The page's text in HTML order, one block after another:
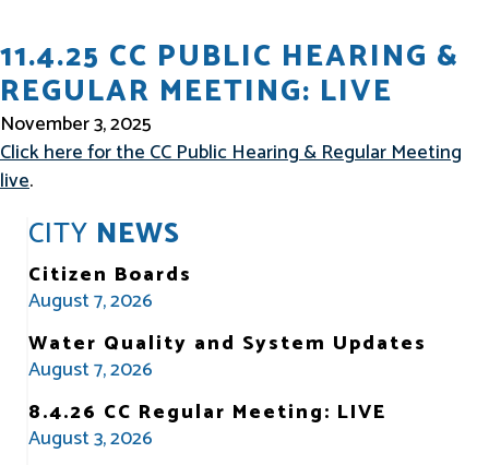
11.4.25 CC PUBLIC HEARING &
REGULAR MEETING: LIVE
November 3, 2025
Click here for the CC Public Hearing & Regular Meeting
live.
CITY NEWS
Citizen Boards
August 7, 2026
Water Quality and System Updates
August 7, 2026
8.4.26 CC Regular Meeting: LIVE
August 3, 2026